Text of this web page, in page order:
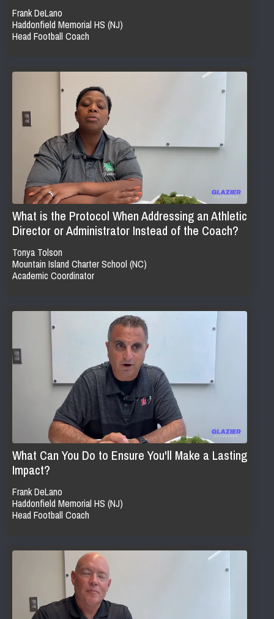
Frank DeLano
Haddonfield Memorial HS (NJ)
Head Football Coach
What is the Protocol When Addressing an Athletic
Director or Administrator Instead of the Coach?
Tonya Tolson
Mountain Island Charter School (NC)
Academic Coordinator
What Can You Do to Ensure You'll Make a Lasting
Impact?
Frank DeLano
Haddonfield Memorial HS (NJ)
Head Football Coach